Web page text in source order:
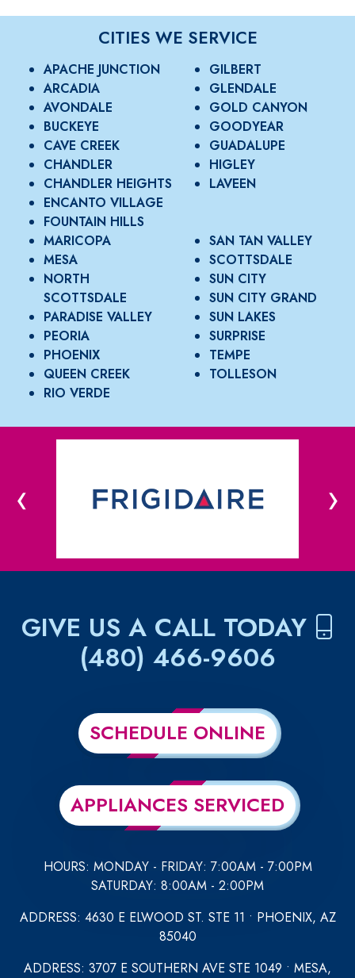
CITIES WE SERVICE
APACHE JUNCTION
ARCADIA
AVONDALE
BUCKEYE
CAVE CREEK
CHANDLER
CHANDLER HEIGHTS
ENCANTO VILLAGE
FOUNTAIN HILLS
GILBERT
GLENDALE
GOLD CANYON
GOODYEAR
GUADALUPE
HIGLEY
LAVEEN
MARICOPA
MESA
NORTH
SCOTTSDALE
PARADISE VALLEY
PEORIA
PHOENIX
QUEEN CREEK
RIO VERDE
SAN TAN VALLEY
SCOTTSDALE
SUN CITY
SUN CITY GRAND
SUN LAKES
SURPRISE
TEMPE
TOLLESON
‹ ›
GIVE US A CALL TODAY
(480) 466-9606
SCHEDULE ONLINE
APPLIANCES SERVICED
HOURS: MONDAY - FRIDAY: 7:00AM - 7:00PM
SATURDAY: 8:00AM - 2:00PM
ADDRESS: 4630 E ELWOOD ST. STE 11 • PHOENIX, AZ
85040
ADDRESS: 3707 E SOUTHERN AVE STE 1049 • MESA,